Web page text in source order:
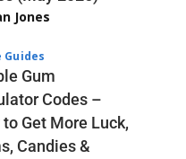
Jones
Guides
Gum
Codes –
to Get More Luck,
Candies &